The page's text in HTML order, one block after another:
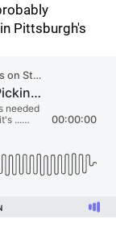
Pittsburgh's